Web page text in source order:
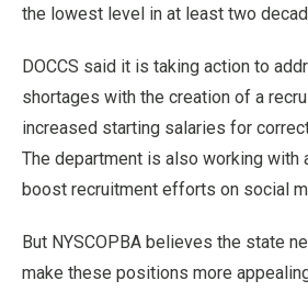
the lowest level in at least two
DOCCS said it is taking action to
shortages with the creation of a
increased starting salaries for
The department is also working with
boost recruitment efforts on social
But NYSCOPBA believes the state
make these positions more